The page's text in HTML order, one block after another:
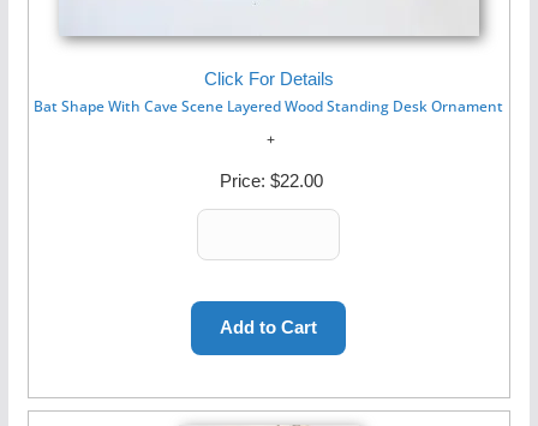
Click For Details
Bat Shape With Cave Scene Layered Wood Standing Desk Ornament
Price: $22.00